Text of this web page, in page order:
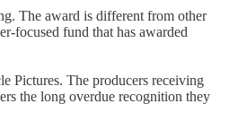
The award is different from other
focused fund that has awarded
Pictures. The producers receiving
the long overdue recognition they